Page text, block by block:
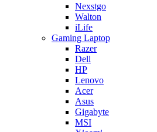
Nexstgo
Walton
iLife
Gaming Laptop
Razer
Dell
HP
Lenovo
Acer
Asus
Gigabyte
MSI